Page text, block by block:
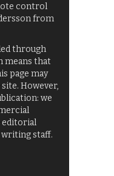
control
from
through
means that
page may
However,
we
editorial
staff.